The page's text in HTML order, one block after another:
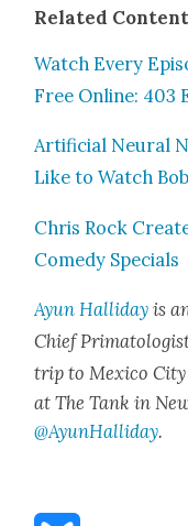
Relat­ed
Watch Every
Free Online: 403
Arti­fi­cial Neur­al
Like to Watch
Chris Rock
Com­e­dy Spe­cials
Ayun Hal­l­i­dayis
Chief
trip to Mex­i­co
at The Tank in
@AyunHalliday.